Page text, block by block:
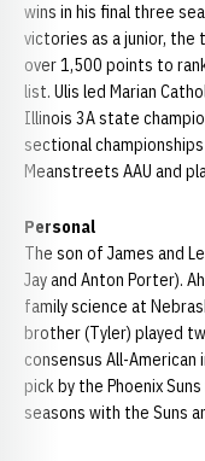
wins in his final three
victories as a junior, the
over 1,500 points to
list. Ulis led Marian
Illinois 3A state
sectional
Meanstreets AAU and
Personal
The son of James and
Jay and Anton Porter).
family science at
brother (Tyler) played
consensus All-American
pick by the Phoenix
seasons with the Suns